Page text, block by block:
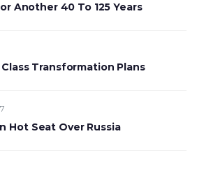
Another 40 To 125 Years
Class Transformation Plans
Hot Seat Over Russia